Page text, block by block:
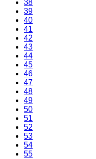
38
39
40
41
42
43
44
45
46
47
48
49
50
51
52
53
54
55